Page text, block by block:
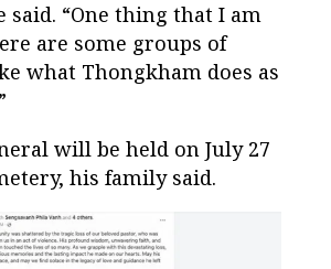
said. “One thing that I am
are some groups of
what Thongkham does as
will be held on July 27
his family said.